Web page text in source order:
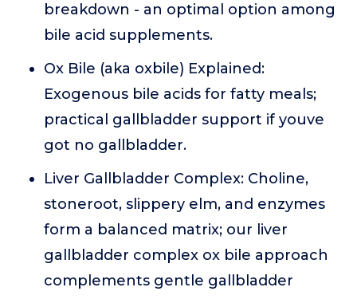
breakdown - an optimal option among
bile acid supplements.
Ox Bile (aka oxbile) Explained:
Exogenous bile acids for fatty meals;
practical gallbladder support if youve
got no gallbladder.
Liver Gallbladder Complex: Choline,
stoneroot, slippery elm, and enzymes
form a balanced matrix; our liver
gallbladder complex ox bile approach
complements gentle gallbladder